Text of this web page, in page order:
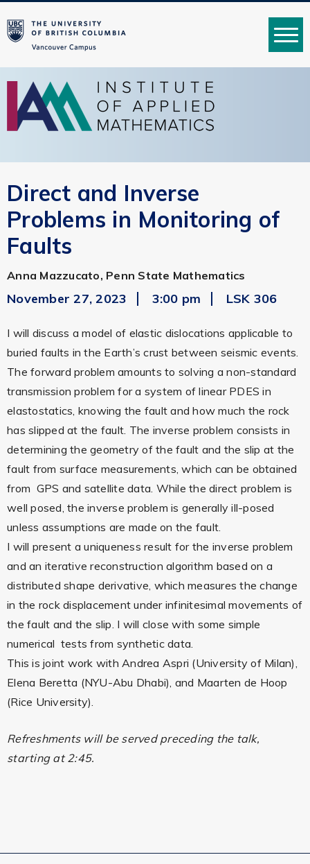
MENU
Direct and Inverse
Problems in Monitoring of
Faults
Anna Mazzucato, Penn State Mathematics
November 27, 2023 3:00 pm LSK 306
I will discuss a model of elastic dislocations applicable to
buried faults in the Earth’s crust between seismic events.
The forward problem amounts to solving a non-standard
transmission problem for a system of linear PDES in
elastostatics, knowing the fault and how much the rock
has slipped at the fault. The inverse problem consists in
determining the geometry of the fault and the slip at the
fault from surface measurements, which can be obtained
from GPS and satellite data. While the direct problem is
well posed, the inverse problem is generally ill-posed
unless assumptions are made on the fault.
I will present a uniqueness result for the inverse problem
and an iterative reconstruction algorithm based on a
distributed shape derivative, which measures the change
in the rock displacement under infinitesimal movements of
the fault and the slip. I will close with some simple
numerical tests from synthetic data.
This is joint work with Andrea Aspri (University of Milan),
Elena Beretta (NYU-Abu Dhabi), and Maarten de Hoop
(Rice University).
Refreshments will be served preceding the talk,
starting at 2:45.